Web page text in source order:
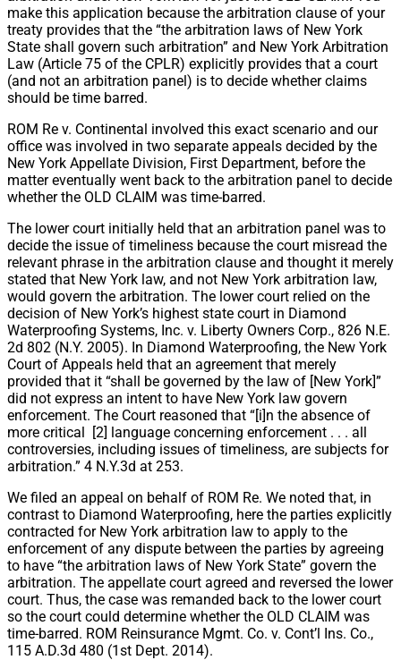
make this application because the arbitration clause of your
treaty provides that the “the arbitration laws of New York
State shall govern such arbitration” and New York Arbitration
Law (Article 75 of the CPLR) explicitly provides that a court
(and not an arbitration panel) is to decide whether claims
should be time barred.
ROM Re v. Continental involved this exact scenario and our
office was involved in two separate appeals decided by the
New York Appellate Division, First Department, before the
matter eventually went back to the arbitration panel to decide
whether the OLD CLAIM was time-barred.
The lower court initially held that an arbitration panel was to
decide the issue of timeliness because the court misread the
relevant phrase in the arbitration clause and thought it merely
stated that New York law, and not New York arbitration law,
would govern the arbitration. The lower court relied on the
decision of New York’s highest state court in Diamond
Waterproofing Systems, Inc. v. Liberty Owners Corp., 826 N.E.
2d 802 (N.Y. 2005). In Diamond Waterproofing, the New York
Court of Appeals held that an agreement that merely
provided that it “shall be governed by the law of [New York]”
did not express an intent to have New York law govern
enforcement. The Court reasoned that “[i]n the absence of
more critical [2] language concerning enforcement . . . all
controversies, including issues of timeliness, are subjects for
arbitration.” 4 N.Y.3d at 253.
We filed an appeal on behalf of ROM Re. We noted that, in
contrast to Diamond Waterproofing, here the parties explicitly
contracted for New York arbitration law to apply to the
enforcement of any dispute between the parties by agreeing
to have “the arbitration laws of New York State” govern the
arbitration. The appellate court agreed and reversed the lower
court. Thus, the case was remanded back to the lower court
so the court could determine whether the OLD CLAIM was
time-barred. ROM Reinsurance Mgmt. Co. v. Cont’l Ins. Co.,
115 A.D.3d 480 (1st Dept. 2014).